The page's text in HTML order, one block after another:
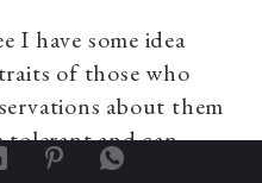
I have some idea
of those who
about them
tolerant and can
of people. You